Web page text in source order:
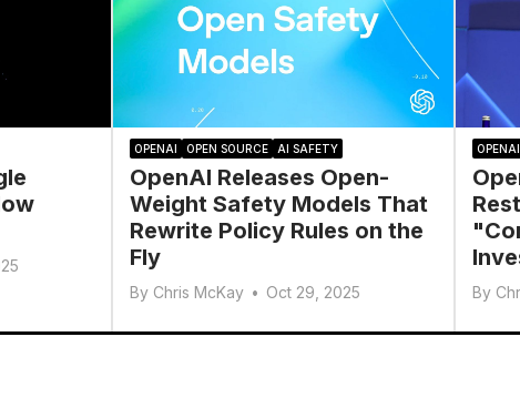
OPENAI OPEN SOURCE AI SAFETY
OpenAI Releases Open-
Weight Safety Models That
Rewrite Policy Rules on the
Fly
By Chris McKay • Oct 29, 2025
OPENAI
By